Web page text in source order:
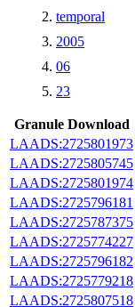
temporal
2005
06
23
Granule Download
LAADS:2725801973
LAADS:2725805745
LAADS:2725801974
LAADS:2725796181
LAADS:2725787375
LAADS:2725774227
LAADS:2725796182
LAADS:2725779218
LAADS:2725807518